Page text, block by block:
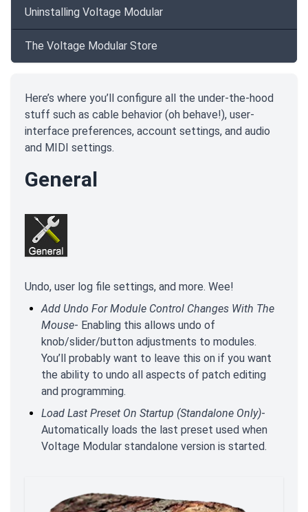
Uninstalling Voltage Modular
The Voltage Modular Store
Here’s where you’ll configure all the under-the-hood
stuff such as cable behavior (oh behave!), user-
interface preferences, account settings, and audio
and MIDI settings.
General
Undo, user log file settings, and more. Wee!
Add Undo For Module Control Changes With The
Mouse- Enabling this allows undo of
knob/slider/button adjustments to modules.
You’ll probably want to leave this on if you want
the ability to undo all aspects of patch editing
and programming.
Load Last Preset On Startup (Standalone Only)-
Automatically loads the last preset used when
Voltage Modular standalone version is started.